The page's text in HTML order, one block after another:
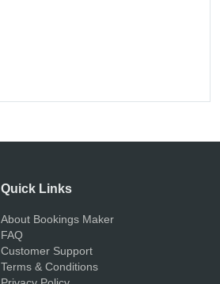
Quick Links
About Bookings Maker
FAQ
Customer Support
Terms & Conditions